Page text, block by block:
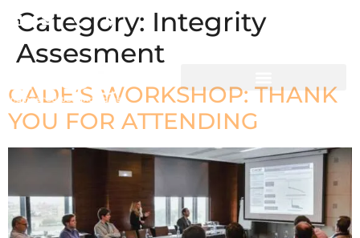
Category: Integrity
Assesment
CADE’S WORKSHOP: THANK
YOU FOR ATTENDING